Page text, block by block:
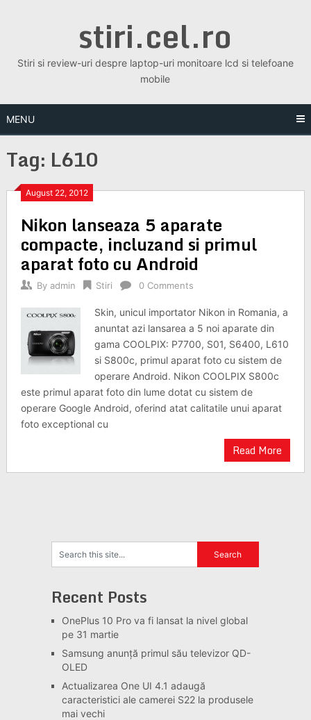
stiri.cel.ro
Stiri si review-uri despre laptop-uri monitoare lcd si telefoane
mobile
MENU
Tag: L610
August 22, 2012
Nikon lanseaza 5 aparate
compacte, incluzand si primul
aparat foto cu Android
By admin Stiri 0 Comments
Skin, unicul importator Nikon in Romania, a
anuntat azi lansarea a 5 noi aparate din
gama COOLPIX: P7700, S01, S6400, L610
si S800c, primul aparat foto cu sistem de
operare Android. Nikon COOLPIX S800c
este primul aparat foto din lume dotat cu sistem de
operare Google Android, oferind atat calitatile unui aparat
foto exceptional cu
Read More
Recent Posts
OnePlus 10 Pro va fi lansat la nivel global
pe 31 martie
Samsung anunță primul său televizor QD-
OLED
Actualizarea One UI 4.1 adaugă
caracteristici ale camerei S22 la produsele
mai vechi